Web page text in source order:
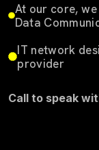
At our core,
Data
IT network
provider
Call to speak